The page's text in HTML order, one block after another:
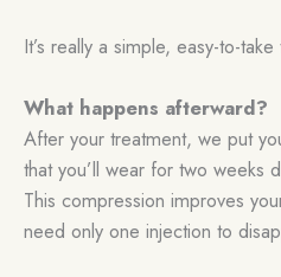
It’s really a simple, easy-to-
What happens afterward?
After your treatment, we put
that you’ll wear for two weeks
This compression improves
need only one injection to